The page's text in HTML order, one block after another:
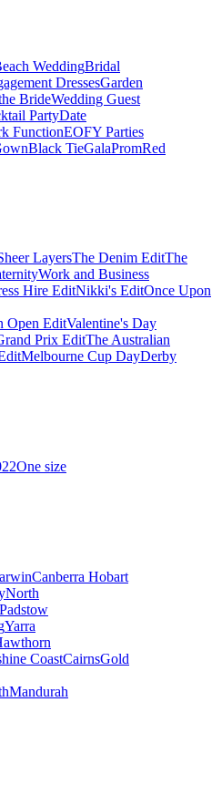
WeddingBridal
DressesGarden
BrideWedding Guest
PartyDate
FunctionEOFY Parties
Black TieGalaPromRed
LayersThe Denim EditThe
Work and Business
Hire EditNikki's EditOnce Upon
Open EditValentine's Day
Prix EditThe Australian
Melbourne Cup DayDerby
22One size
Canberra Hobart
North
Padstow
Yarra
CoastCairnsGold
Mandurah